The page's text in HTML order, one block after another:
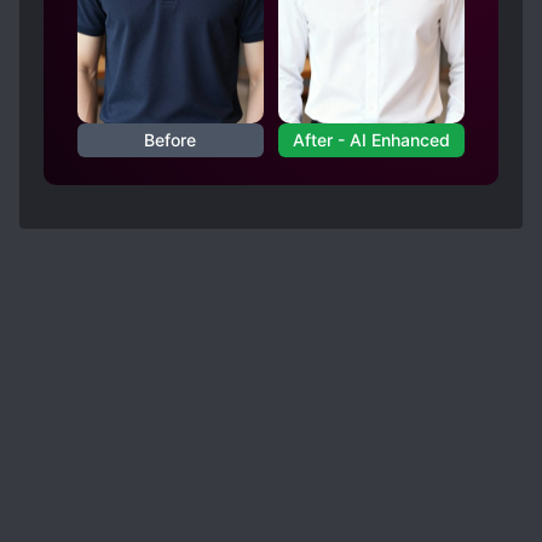
Before After - AI Enhanced